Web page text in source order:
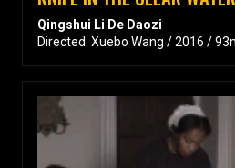
Qingshui Li De Daozi
Directed: Xuebo Wang / 2016 /